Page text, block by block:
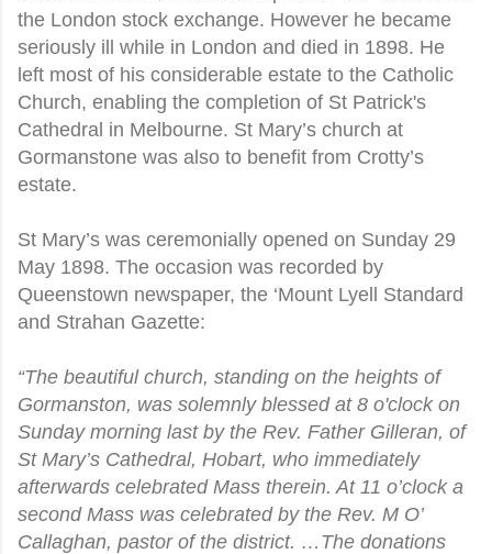
the London stock exchange. However he became
seriously ill while in London and died in 1898. He
left most of his considerable estate to the Catholic
Church, enabling the completion of St Patrick's
Cathedral in Melbourne. St Mary’s church at
Gormanstone was also to benefit from Crotty’s
estate.
St Mary’s was ceremonially opened on Sunday 29
May 1898. The occasion was recorded by
Queenstown newspaper, the ‘Mount Lyell Standard
and Strahan Gazette:
“The beautiful church, standing on the heights of
Gormanston, was solemnly blessed at 8 o'clock on
Sunday morning last by the Rev. Father Gilleran, of
St Mary’s Cathedral, Hobart, who immediately
afterwards celebrated Mass therein. At 11 o’clock a
second Mass was celebrated by the Rev. M O’
Callaghan, pastor of the district. …The donations